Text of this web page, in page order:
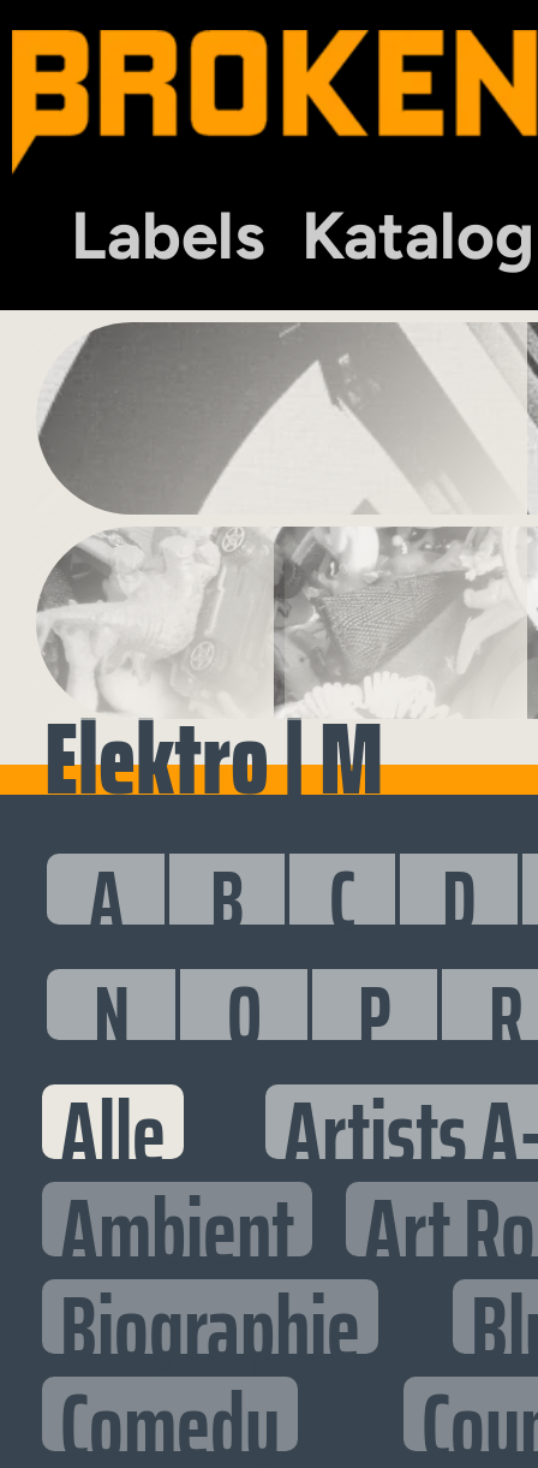
Labels Katalog
Elektro | M
A B C
D
N
O P R
Alle Artists
Ambient Art
Biographie
Comedy